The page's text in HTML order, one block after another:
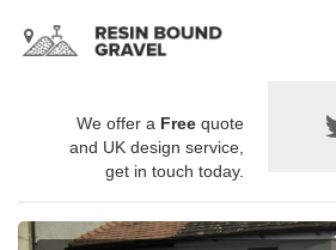
We offer a Free quote
and UK design service,
get in touch today.